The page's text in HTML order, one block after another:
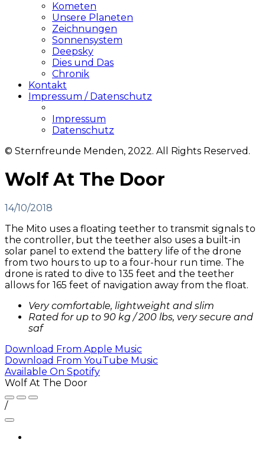
Kometen
Unsere Planeten
Zeichnungen
Sonnensystem
Deepsky
Dies und Das
Chronik
Kontakt
Impressum / Datenschutz
Impressum
Datenschutz
© Sternfreunde Menden, 2022. All Rights Reserved.
Wolf At The Door
14/10/2018
The Mito uses a floating teether to transmit signals to
the controller, but the teether also uses a built-in
solar panel to extend the battery life of the drone
from two hours to up to a four-hour run time. The
drone is rated to dive to 135 feet and the teether
allows for 165 feet of navigation away from the float.
Very comfortable, lightweight and slim
Rated for up to 90 kg / 200 lbs, very secure and
saf
Download From Apple Music
Download From YouTube Music
Available On Spotify
Wolf At The Door
/